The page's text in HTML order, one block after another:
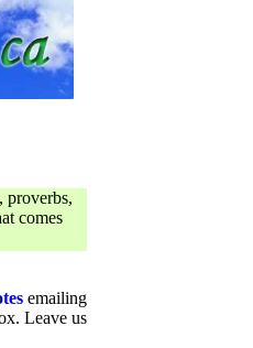
proverbs,
comes
emailing
Leave us